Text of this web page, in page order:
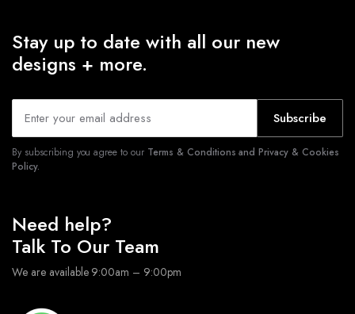
Stay up to date with all our new
designs + more.
Subscribe
By subscribing you agree to our Terms & Conditions and Privacy & Cookies
Policy.
Need help?
Talk To Our Team
We are available 9:00am – 9:00pm